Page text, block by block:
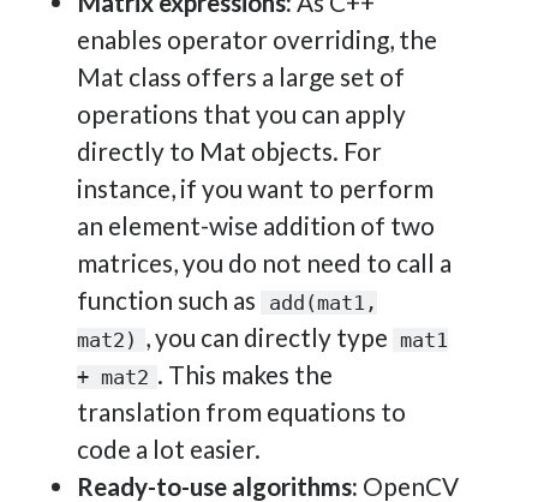
enables operator overriding, the
Mat class offers a large set of
operations that you can apply
directly to Mat objects. For
instance, if you want to perform
an element-wise addition of two
matrices, you do not need to call a
function such as
add(mat1,
mat2) , you can directly type mat1
+ mat2 . This makes the
translation from equations to
code a lot easier.
Ready-to-use algorithms: OpenCV